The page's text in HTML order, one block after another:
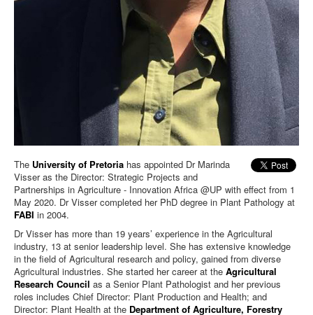
The University of Pretoria has appointed Dr Marinda
Visser as the Director: Strategic Projects and
Partnerships in Agriculture - Innovation Africa @UP with effect from 1
May 2020. Dr Visser completed her PhD degree in Plant Pathology at
FABI in 2004.
Dr Visser has more than 19 years’ experience in the Agricultural
industry, 13 at senior leadership level. She has extensive knowledge
in the field of Agricultural research and policy, gained from diverse
Agricultural industries. She started her career at the Agricultural
Research Council as a Senior Plant Pathologist and her previous
roles includes Chief Director: Plant Production and Health; and
Director: Plant Health at the Department of Agriculture, Forestry